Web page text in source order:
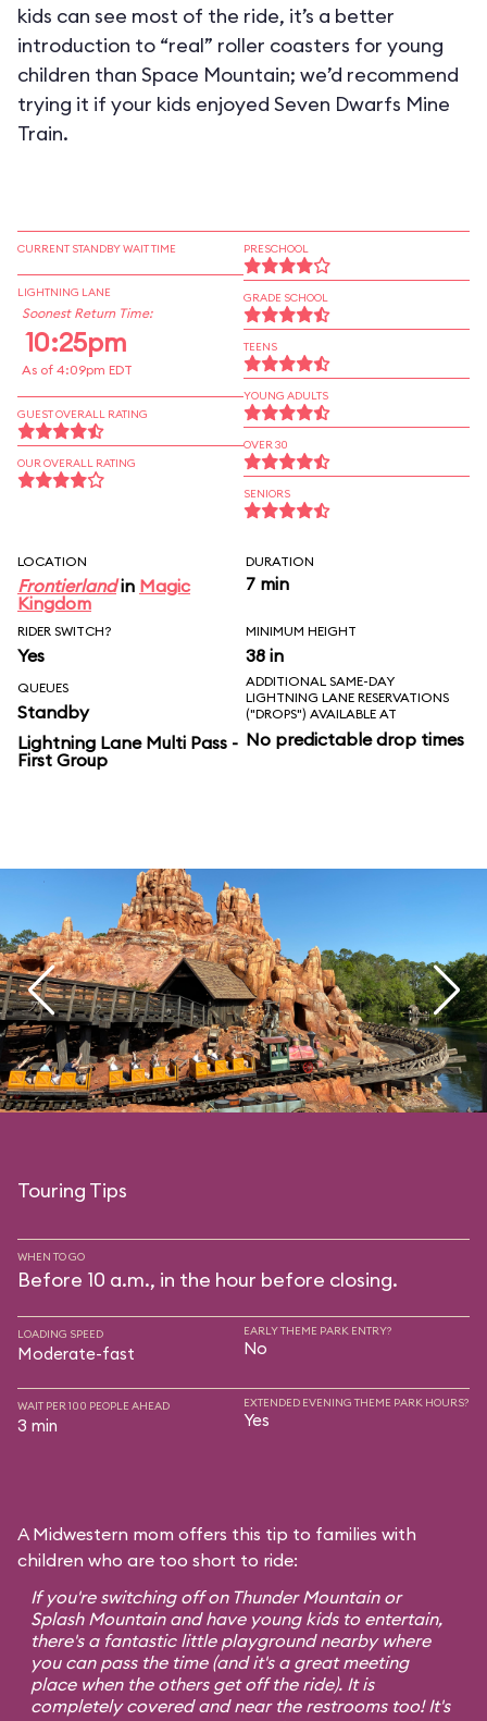
kids can see most of the ride, it’s a better
introduction to “real” roller coasters for young
children than Space Mountain; we’d recommend
trying it if your kids enjoyed Seven Dwarfs Mine
Train.
CURRENT STANDBY WAIT TIME
LIGHTNING LANE
Soonest Return Time:
10:25pm
As of 4:09pm EDT
GUEST OVERALL RATING
OUR OVERALL RATING
PRESCHOOL
GRADE SCHOOL
TEENS
YOUNG ADULTS
OVER 30
SENIORS
LOCATION
Frontierlandin Magic
Kingdom
DURATION
7 min
RIDER SWITCH?
Yes
MINIMUM HEIGHT
38 in
QUEUES
Standby
Lightning Lane Multi Pass -
First Group
ADDITIONAL SAME-DAY
LIGHTNING LANE RESERVATIONS
("DROPS") AVAILABLE AT
No predictable drop times
Touring Tips
WHEN TO GO
Before 10 a.m., in the hour before closing.
LOADING SPEED
Moderate-fast
EARLY THEME PARK ENTRY?
No
WAIT PER 100 PEOPLE AHEAD
3 min
EXTENDED EVENING THEME PARK HOURS?
Yes
A Midwestern mom offers this tip to families with
children who are too short to ride:
If you're switching off on Thunder Mountain or
Splash Mountain and have young kids to entertain,
there's a fantastic little playground nearby where
you can pass the time (and it's a great meeting
place when the others get off the ride). It is
completely covered and near the restrooms too! It's